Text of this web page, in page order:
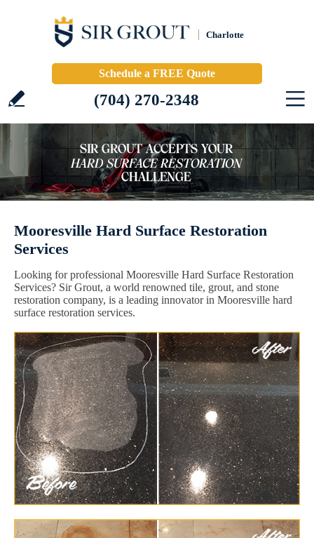
Charlotte
Schedule a FREE Quote
(704) 270-2348
Mooresville Hard Surface Restoration
Services
Looking for professional Mooresville Hard Surface Restoration
Services? Sir Grout, a world renowned tile, grout, and stone
restoration company, is a leading innovator in Mooresville hard
surface restoration services.